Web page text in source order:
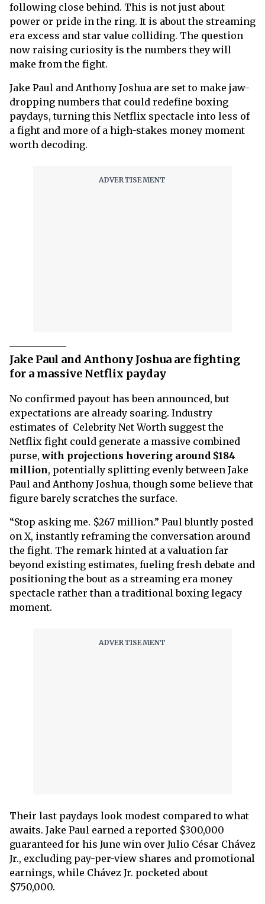
following close behind. This is not just about
power or pride in the ring. It is about the streaming
era excess and star value colliding. The question
now raising curiosity is the numbers they will
make from the fight.
Jake Paul and Anthony Joshua are set to make jaw-
dropping numbers that could redefine boxing
paydays, turning this Netflix spectacle into less of
a fight and more of a high-stakes money moment
worth decoding.
Jake Paul and Anthony Joshua are fighting
for a massive Netflix payday
No confirmed payout has been announced, but
expectations are already soaring. Industry
estimates of Celebrity Net Worth suggest the
Netflix fight could generate a massive combined
purse,with projections hovering around $184
million, potentially splitting evenly between Jake
Paul and Anthony Joshua, though some believe that
figure barely scratches the surface.
“Stop asking me. $267 million.” Paul bluntly posted
on X, instantly reframing the conversation around
the fight. The remark hinted at a valuation far
beyond existing estimates, fueling fresh debate and
positioning the bout as a streaming era money
spectacle rather than a traditional boxing legacy
moment.
Their last paydays look modest compared to what
awaits. Jake Paul earned a reported $300,000
guaranteed for his June win over Julio César Chávez
Jr., excluding pay-per-view shares and promotional
earnings, while Chávez Jr. pocketed about
$750,000.